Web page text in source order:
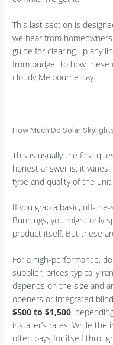
This last section is
we hear from
guide for clearing up any
from budget to how these
cloudy Melbourne day.
How Much Do Solar
This is usually the first
honest answer is: it
type and quality of the unit
If you grab a basic, off-
Bunnings, you might only
product itself. But these
For a high-performance,
supplier, prices typically
depends on the size and
openers or integrated
$500 to $1,500,
installer’s rates. While
often pays for itself